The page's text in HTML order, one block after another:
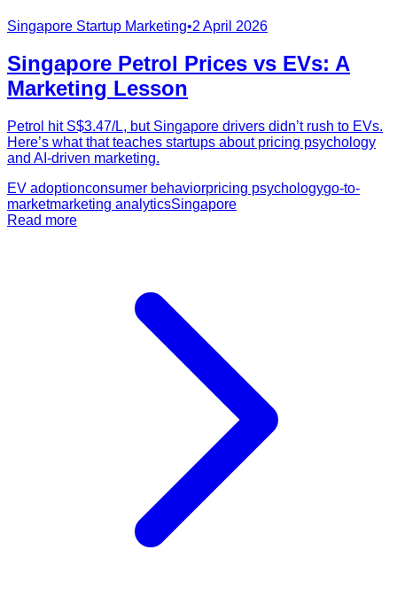
Singapore Startup Marketing•2 April 2026
Singapore Petrol Prices vs EVs: A
Marketing Lesson
Petrol hit S$3.47/L, but Singapore drivers didn’t rush to EVs.
Here’s what that teaches startups about pricing psychology
and AI-driven marketing.
EV adoptionconsumer behaviorpricing psychologygo-to-
marketmarketing analyticsSingapore
Read more